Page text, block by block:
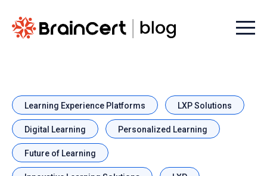
Menu
Learning Experience Platforms LXP Solutions
Digital Learning Personalized Learning
Future of Learning